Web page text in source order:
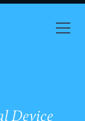
Device